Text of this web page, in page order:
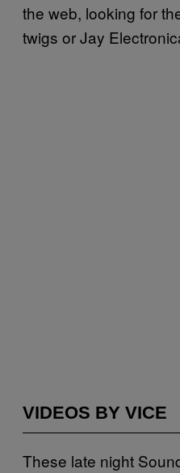
the web, looking for
twigs or Jay
VIDEOS BY VICE
These late night